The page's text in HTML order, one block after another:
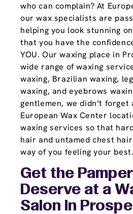
who can complain? At
our wax specialists are
helping you look stunning
that you have the
YOU. Our waxing place in
wide range of waxing
waxing, Brazilian waxing,
waxing, and eyebrows
gentlemen, we didn’t forget
European Wax Center
waxing services so that
hair and untamed chest
way of you feeling your best.
Get the
Deserve at a
Salon In